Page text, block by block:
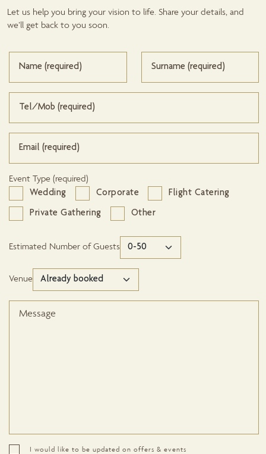
Let us help you bring your vision to life. Share your details, and
we’ll get back to you soon.
Event Type (required)
Wedding
Corporate Flight Catering
Private Gathering Other
Estimated Number of Guests
Venue
I would like to be updated on offers & events